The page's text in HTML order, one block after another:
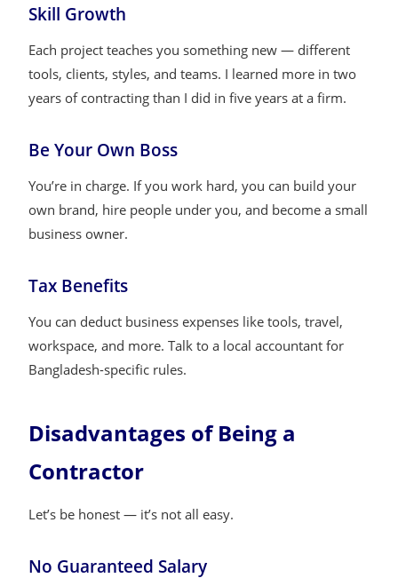
Skill Growth
Each project teaches you something new — different
tools, clients, styles, and teams. I learned more in two
years of contracting than I did in five years at a firm.
Be Your Own Boss
You’re in charge. If you work hard, you can build your
own brand, hire people under you, and become a small
business owner.
Tax Benefits
You can deduct business expenses like tools, travel,
workspace, and more. Talk to a local accountant for
Bangladesh-specific rules.
Disadvantages of Being a
Contractor
Let’s be honest — it’s not all easy.
No Guaranteed Salary